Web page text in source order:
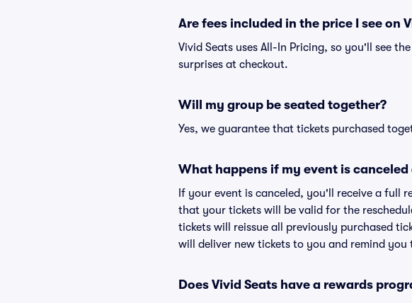
Are fees included in the price I see on
Vivid Seats uses All-In Pricing, so you'll see
surprises at checkout.
Will my group be seated together?
Yes, we guarantee that tickets purchased
What happens if my event is canceled
If your event is canceled, you'll receive a full
that your tickets will be valid for the
tickets will reissue all previously purchased
will deliver new tickets to you and remind
Does Vivid Seats have a rewards